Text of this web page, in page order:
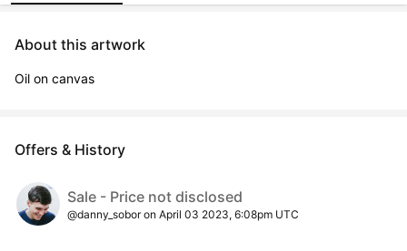
About this artwork
Oil on canvas
Offers & History
Sale - Price not disclosed
@danny_sobor on April 03 2023, 6:08pm UTC